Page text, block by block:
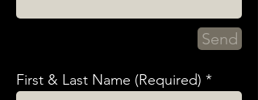
Send
First & Last Name (Required)